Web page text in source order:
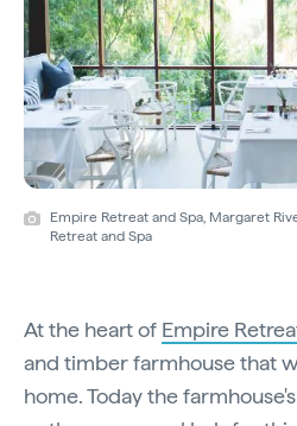
Empire Retreat and Spa, Margaret
Retreat and Spa
At the heart of Empire
and timber farmhouse that
home. Today the